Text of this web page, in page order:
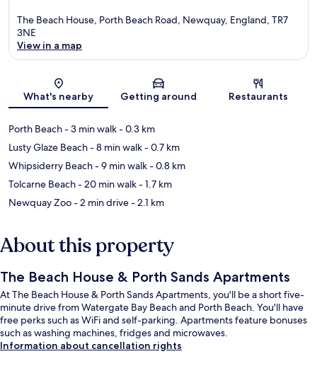
The Beach House, Porth Beach Road, Newquay, England, TR7
3NE
View in a map
What's nearby Getting around Restaurants
Porth Beach- 3 min walk- 0.3 km
Lusty Glaze Beach- 8 min walk- 0.7 km
Whipsiderry Beach- 9 min walk- 0.8 km
Tolcarne Beach- 20 min walk- 1.7 km
Newquay Zoo- 2 min drive- 2.1 km
About this property
The Beach House & Porth Sands Apartments
At The Beach House & Porth Sands Apartments, you'll be a short five-
minute drive from Watergate Bay Beach and Porth Beach. You'll have
free perks such as WiFi and self-parking. Apartments feature bonuses
such as washing machines, fridges and microwaves.
Information about cancellation rights